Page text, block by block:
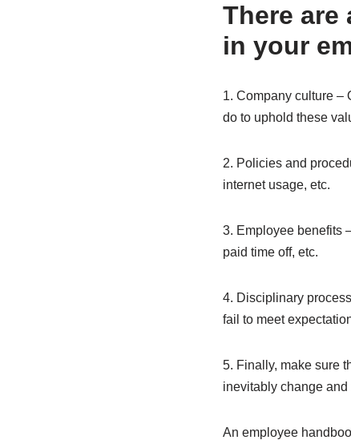
There
in your
1. Company culture –
do to uphold these
2. Policies and
internet usage, etc.
3. Employee benefits
paid time off, etc.
4. Disciplinary
fail to meet
5. Finally, make sure
inevitably change
An employee